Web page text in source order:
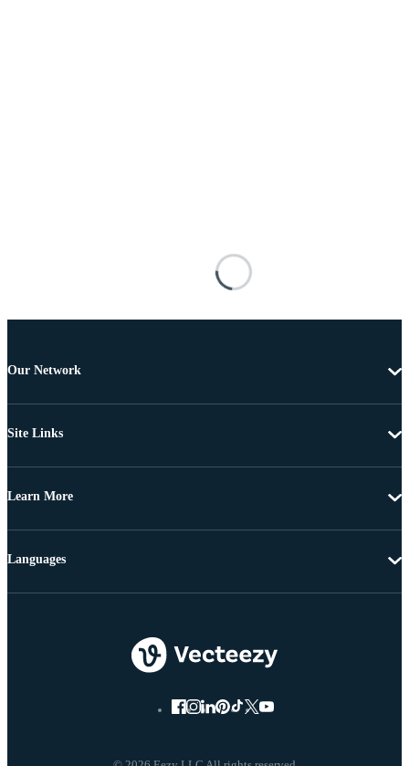
Our Network
Site Links
Learn More
Languages